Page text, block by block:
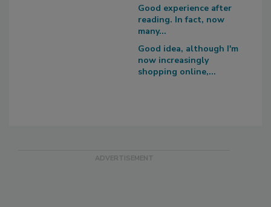
Good experience after
reading. In fact, now
many...
Good idea, although I'm
now increasingly
shopping online,...